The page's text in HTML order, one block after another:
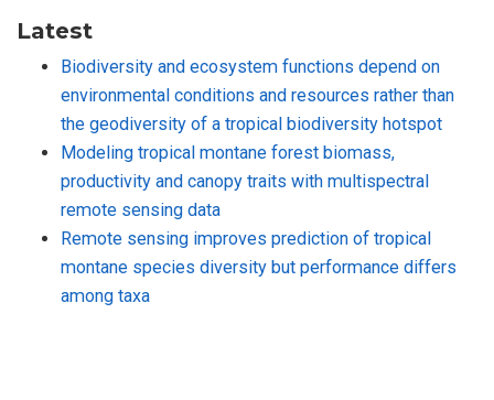
Latest
Biodiversity and ecosystem functions depend on
environmental conditions and resources rather than
the geodiversity of a tropical biodiversity hotspot
Modeling tropical montane forest biomass,
productivity and canopy traits with multispectral
remote sensing data
Remote sensing improves prediction of tropical
montane species diversity but performance differs
among taxa